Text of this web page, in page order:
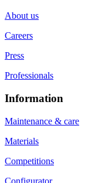
About us
Careers
Press
Professionals
Information
Maintenance & care
Materials
Competitions
Configurator